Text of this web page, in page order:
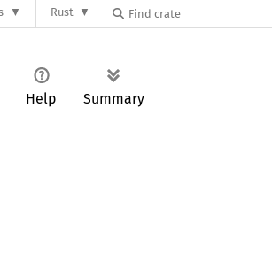
Rust
Help Summary